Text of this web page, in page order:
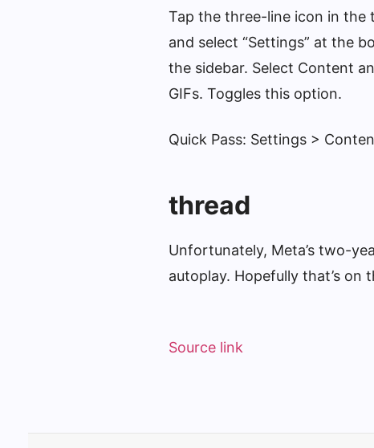
Tap the three-line icon in the
and select “Settings” at the
the sidebar. Select Content
GIFs. Toggles this option.
Quick Pass: Settings >
thread
Unfortunately, Meta’s two-
autoplay. Hopefully that’s on
Source link